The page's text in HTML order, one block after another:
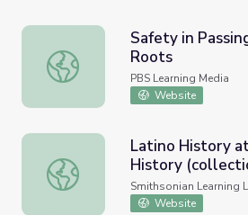
Safety in Passing | Finding Your
Safety in
Roots
PBS Learning Media
Website
Latino History at American
Latino History
History
public programs,
Smithsonian Learning
Website